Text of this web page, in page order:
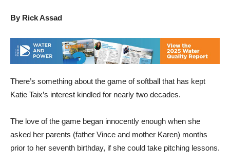
By Rick Assad
There’s something about the game of softball that has kept
Katie Taix’s interest kindled for nearly two decades.
The love of the game began innocently enough when she
asked her parents (father Vince and mother Karen) months
prior to her seventh birthday, if she could take pitching lessons.